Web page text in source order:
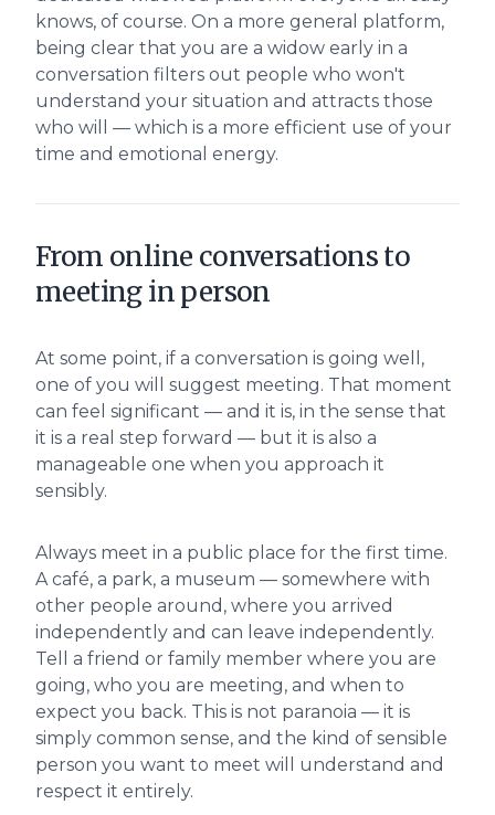
knows, of course. On a more general platform,
being clear that you are a widow early in a
conversation filters out people who won't
understand your situation and attracts those
who will — which is a more efficient use of your
time and emotional energy.
From online conversations to
meeting in person
At some point, if a conversation is going well,
one of you will suggest meeting. That moment
can feel significant — and it is, in the sense that
it is a real step forward — but it is also a
manageable one when you approach it
sensibly.
Always meet in a public place for the first time.
A café, a park, a museum — somewhere with
other people around, where you arrived
independently and can leave independently.
Tell a friend or family member where you are
going, who you are meeting, and when to
expect you back. This is not paranoia — it is
simply common sense, and the kind of sensible
person you want to meet will understand and
respect it entirely.